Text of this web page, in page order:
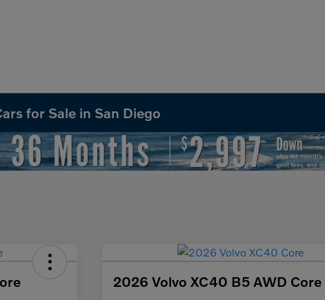
for Sale in San Diego
2026 Volvo XC40 B5 AWD Core